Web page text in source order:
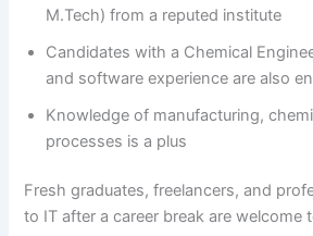
M.Tech) from a reputed institute
Candidates with a Chemical
and software experience are also
Knowledge of manufacturing,
processes is a plus
Fresh graduates, freelancers, and
to IT after a career break are welcome